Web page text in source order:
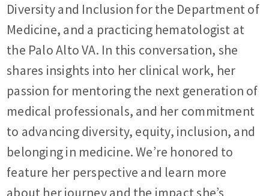
Diversity and Inclusion for the Department of
Medicine, and a practicing hematologist at
the Palo Alto VA. In this conversation, she
shares insights into her clinical work, her
passion for mentoring the next generation of
medical professionals, and her commitment
to advancing diversity, equity, inclusion, and
belonging in medicine. We’re honored to
feature her perspective and learn more
about her journey and the impact she’s